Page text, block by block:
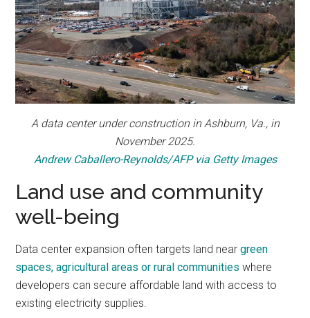
A data center under construction in Ashburn, Va., in
November 2025.
Andrew Caballero-Reynolds/AFP via Getty Images
Land use and community
well-being
Data center expansion often targets land neargreen
spaces, agricultural areas or rural communities where
developers can secure affordable land with access to
existing electricity supplies.